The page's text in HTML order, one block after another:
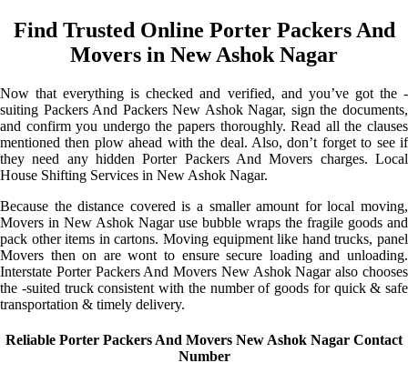
Find Trusted Online Porter Packers And
Movers in New Ashok Nagar
Now that everything is checked and verified, and you’ve got the -
suiting Packers And Packers New Ashok Nagar, sign the documents,
and confirm you undergo the papers thoroughly. Read all the clauses
mentioned then plow ahead with the deal. Also, don’t forget to see if
they need any hidden Porter Packers And Movers charges. Local
House Shifting Services in New Ashok Nagar.
Because the distance covered is a smaller amount for local moving,
Movers in New Ashok Nagar use bubble wraps the fragile goods and
pack other items in cartons. Moving equipment like hand trucks, panel
Movers then on are wont to ensure secure loading and unloading.
Interstate Porter Packers And Movers New Ashok Nagar also chooses
the -suited truck consistent with the number of goods for quick & safe
transportation & timely delivery.
Reliable Porter Packers And Movers New Ashok Nagar Contact
Number